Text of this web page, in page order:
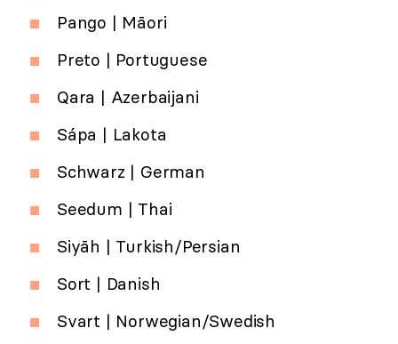
Pango | Māori
Preto | Portuguese
Qara | Azerbaijani
Sápa | Lakota
Schwarz | German
Seedum | Thai
Siyāh | Turkish/Persian
Sort | Danish
Svart | Norwegian/Swedish